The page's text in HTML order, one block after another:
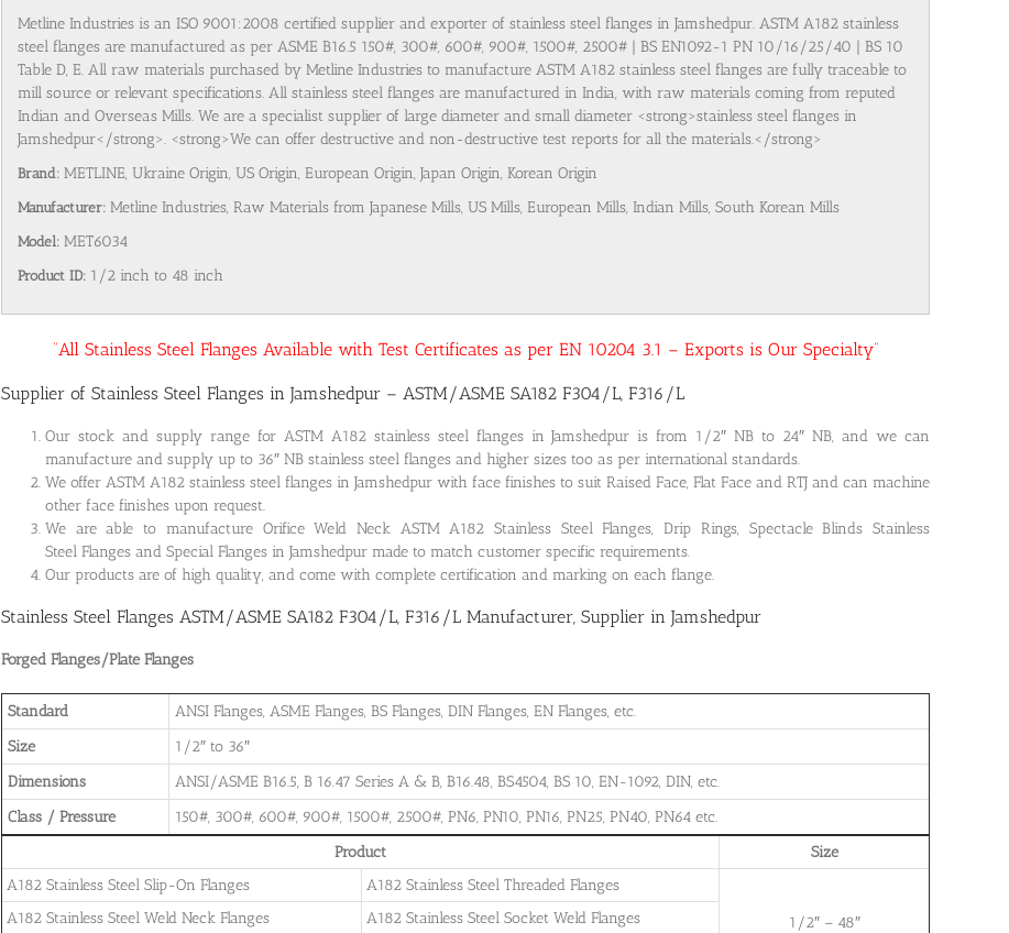
Metline Industries is an ISO 9001:2008 certified supplier and exporter of stainless steel flanges in Jamshedpur. ASTM A182 stainless
steel flanges are manufactured as per ASME B16.5 150#, 300#, 600#, 900#, 1500#, 2500# | BS EN1092-1 PN 10/16/25/40 | BS 10
Table D, E. All raw materials purchased by Metline Industries to manufacture ASTM A182 stainless steel flanges are fully traceable to
mill source or relevant specifications. All stainless steel flanges are manufactured in India, with raw materials coming from reputed
Indian and Overseas Mills. We are a specialist supplier of large diameter and small diameter <strong>stainless steel flanges in
Jamshedpur</strong>. <strong>We can offer destructive and non-destructive test reports for all the materials.</strong>
Brand: METLINE, Ukraine Origin, US Origin, European Origin, Japan Origin, Korean Origin
Manufacturer: Metline Industries, Raw Materials from Japanese Mills, US Mills, European Mills, Indian Mills, South Korean Mills
Model: MET6034
Product ID: 1/2 inch to 48 inch
“All Stainless Steel Flanges Available with Test Certificates as per EN 10204 3.1 – Exports is Our Specialty”
Supplier of Stainless Steel Flanges in Jamshedpur – ASTM/ASME SA182 F304/L, F316/L
Our stock and supply range for ASTM A182 stainless steel flanges in Jamshedpur is from 1/2″ NB to 24″ NB, and we can
manufacture and supply up to 36″ NB stainless steel flanges and higher sizes too as per international standards.
We offer ASTM A182 stainless steel flanges in Jamshedpur with face finishes to suit Raised Face, Flat Face and RTJ and can machine
other face finishes upon request.
We are able to manufacture Orifice Weld Neck ASTM A182 Stainless Steel Flanges, Drip Rings, Spectacle Blinds Stainless
Steel Flanges and Special Flanges in Jamshedpur made to match customer specific requirements.
Our products are of high quality, and come with complete certification and marking on each flange.
Stainless Steel Flanges ASTM/ASME SA182 F304/L, F316/L Manufacturer, Supplier in Jamshedpur
Forged Flanges/Plate Flanges
Standard
ANSI Flanges, ASME Flanges, BS Flanges, DIN Flanges, EN Flanges, etc.
Size
1/2″ to 36″
Dimensions
ANSI/ASME B16.5, B 16.47 Series A & B, B16.48, BS4504, BS 10, EN-1092, DIN, etc.
Class / Pressure
150#, 300#, 600#, 900#, 1500#, 2500#, PN6, PN10, PN16, PN25, PN40, PN64 etc.
Product
Size
A182 Stainless Steel Slip-On Flanges
A182 Stainless Steel Threaded Flanges
1/2″ – 48″
A182 Stainless Steel Weld Neck Flanges
A182 Stainless Steel Socket Weld Flanges